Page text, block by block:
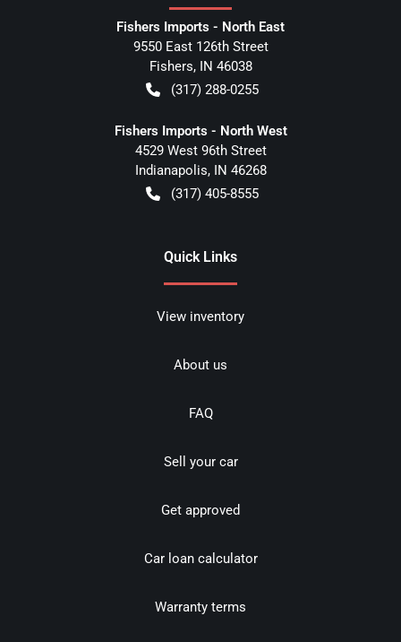
Fishers Imports - North East
9550 East 126th Street
Fishers, IN 46038
(317) 288-0255
Fishers Imports - North West
4529 West 96th Street
Indianapolis, IN 46268
(317) 405-8555
Quick Links
View inventory
About us
FAQ
Sell your car
Get approved
Car loan calculator
Warranty terms